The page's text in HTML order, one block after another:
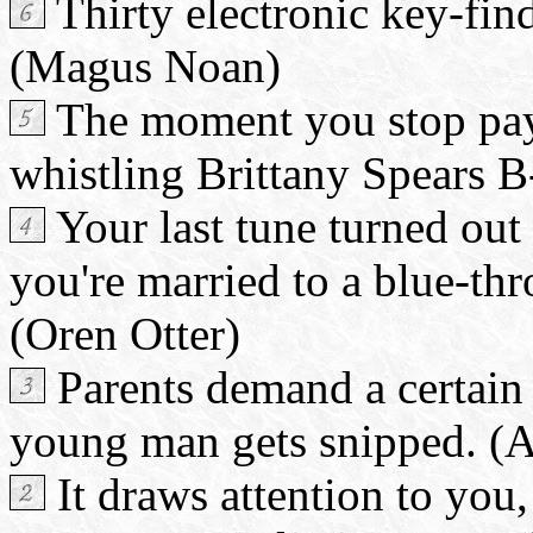
Thirty electronic key-
(Magus Noan)
The moment you stop
whistling Brittany Spears
Your last tune turned
you're married to a blue-
(Oren Otter)
Parents demand a
young man gets snipped.
It draws attention to